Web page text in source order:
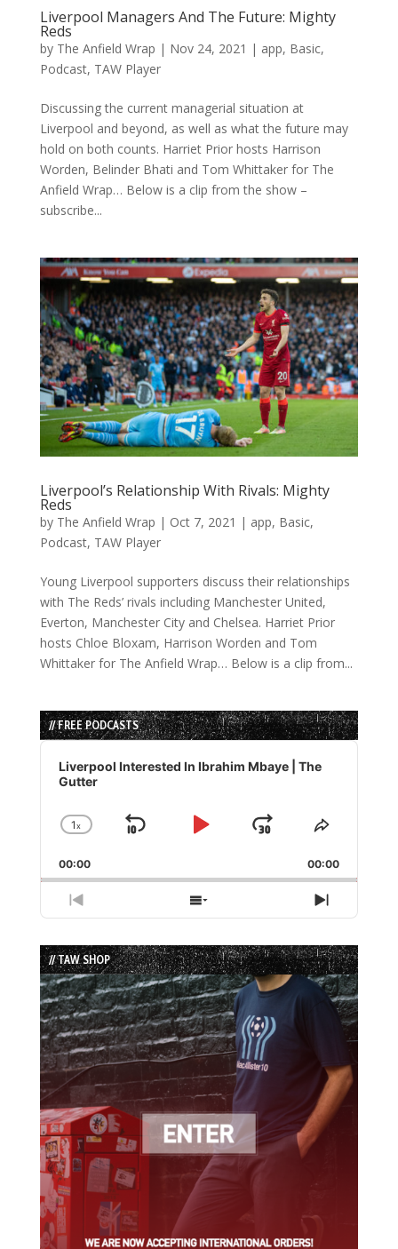
Liverpool Managers And The Future: Mighty
Reds
by The Anfield Wrap | Nov 24, 2021 | app, Basic,
Podcast, TAW Player
Discussing the current managerial situation at
Liverpool and beyond, as well as what the future may
hold on both counts. Harriet Prior hosts Harrison
Worden, Belinder Bhati and Tom Whittaker for The
Anfield Wrap… Below is a clip from the show –
subscribe...
Liverpool’s Relationship With Rivals: Mighty
Reds
by The Anfield Wrap | Oct 7, 2021 | app, Basic,
Podcast, TAW Player
Young Liverpool supporters discuss their relationships
with The Reds’ rivals including Manchester United,
Everton, Manchester City and Chelsea. Harriet Prior
hosts Chloe Bloxam, Harrison Worden and Tom
Whittaker for The Anfield Wrap… Below is a clip from...
// FREE PODCASTS
Audio
Player
Liverpool Interested In Ibrahim Mbaye | The
Gutter
Change
Rate
1x
Skip
Play
Jump
Forward
Share
Episode
00:00 00:00
Previous
Episode
Show
Episodes
List
Next
Episode
// TAW SHOP